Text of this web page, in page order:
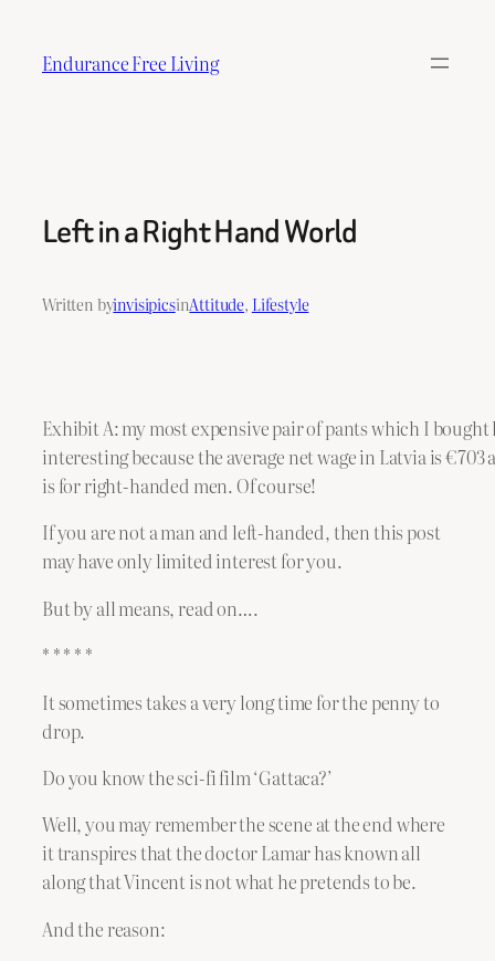
content
Endurance Free Living
Left in a Right Hand World
Written byinvisipicsinAttitude, Lifestyle
Exhibit A: my most expensive pair of pants which I
interesting because the average net wage in Latvia is
is for right-handed men. Of course!
If you are not a man and left-handed, then this post
may have only limited interest for you.
But by all means, read on….
* * * * *
It sometimes takes a very long time for the penny to
drop.
Do you know the sci-fi film ‘Gattaca?’
Well, you may remember the scene at the end where
it transpires that the doctor Lamar has known all
along that Vincent is not what he pretends to be.
And the reason: